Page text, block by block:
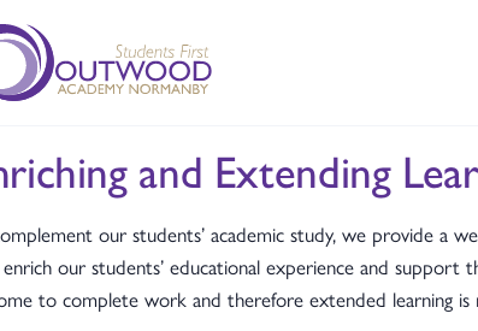
and Extending
our students’ academic study, we provide a
our students’ educational experience and support
to complete work and therefore extended learning is